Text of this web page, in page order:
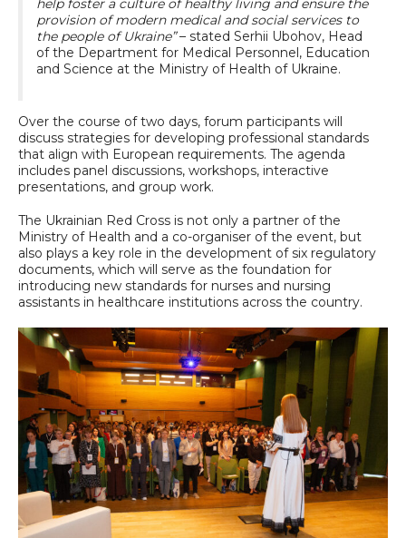
provision of modern medical and social services to
the people of Ukraine”– stated Serhii Ubohov, Head
of the Department for Medical Personnel, Education
and Science at the Ministry of Health of Ukraine.
Over the course of two days, forum participants will
discuss strategies for developing professional standards
that align with European requirements. The agenda
includes panel discussions, workshops, interactive
presentations, and group work.
The Ukrainian Red Cross is not only a partner of the
Ministry of Health and a co-organiser of the event, but
also plays a key role in the development of six regulatory
documents, which will serve as the foundation for
introducing new standards for nurses and nursing
assistants in healthcare institutions across the country.